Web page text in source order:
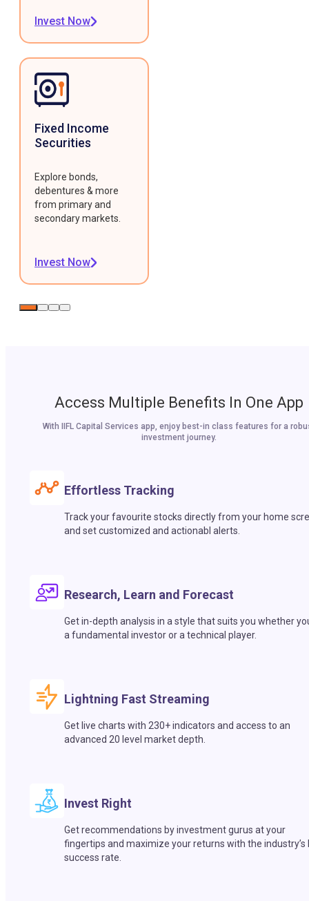
Invest Now
Fixed Income
Securities
Explore bonds,
debentures & more
from primary and
secondary markets.
Invest Now
Access Multiple Benefits In One App
With IIFL Capital Services app, enjoy best-in class features for a
investment journey.
Effortless Tracking
Track your favourite stocks directly from your home
and set customized and actionabl alerts.
Research, Learn and Forecast
Get in-depth analysis in a style that suits you whether
a fundamental investor or a technical player.
Lightning Fast Streaming
Get live charts with 230+ indicators and access to an
advanced 20 level market depth.
Invest Right
Get recommendations by investment gurus at your
fingertips and maximize your returns with the industry’s
success rate.